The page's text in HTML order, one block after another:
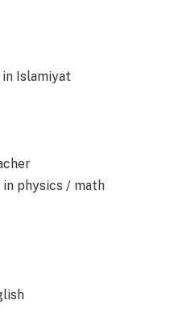
Islamiyat
physics / math